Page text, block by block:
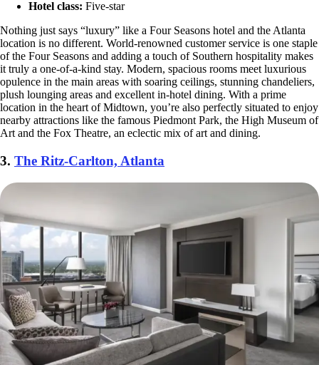
Hotel class: Five-star
Nothing just says “luxury” like a Four Seasons hotel and the Atlanta
location is no different. World-renowned customer service is one staple
of the Four Seasons and adding a touch of Southern hospitality makes
it truly a one-of-a-kind stay. Modern, spacious rooms meet luxurious
opulence in the main areas with soaring ceilings, stunning chandeliers,
plush lounging areas and excellent in-hotel dining. With a prime
location in the heart of Midtown, you’re also perfectly situated to enjoy
nearby attractions like the famous Piedmont Park, the High Museum of
Art and the Fox Theatre, an eclectic mix of art and dining.
3. The Ritz-Carlton, Atlanta